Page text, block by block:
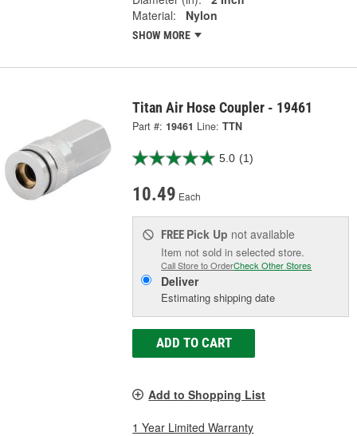
Material:
Nylon
SHOW MORE
Titan Air Hose Coupler - 19461
Part #: 19461 Line: TTN
5.0 (1)
10.49 Each
FREE Pick Up not available
Item not sold in selected store.
Call Store to OrderCheck Other Stores
Deliver
Estimating shipping date
ADD TO CART
Add to Shopping List
1 Year Limited Warranty